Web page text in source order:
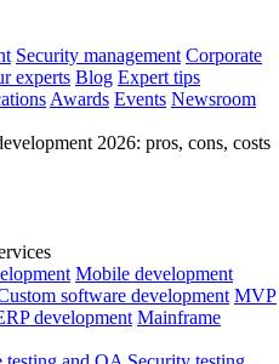
Security management Corporate
experts Blog Expert tips
Awards Events Newsroom
2026: pros, cons, costs
Mobile development
software development MVP
development Mainframe